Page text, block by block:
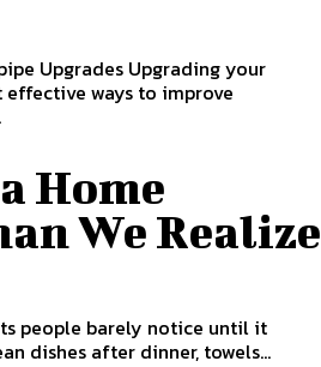
Upgrading your
ways to improve
Home
We Realize
people barely notice until it
dishes after dinner, towels...